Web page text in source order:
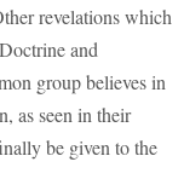
revelations which
and
group believes in
as seen in their
be given to the